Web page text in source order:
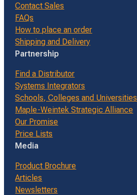
Contact Sales
FAQs
How to place an order
Shipping and Delivery
Partnership
Find a Distributor
Systems Integrators
Schools, Colleges and Universities
Maple-Weintek Strategic Alliance
Our Promise
Price Lists
Media
Product Brochure
Articles
Newsletters